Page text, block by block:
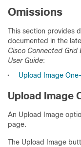
Omissions
This section provides
documented in the
Cisco Connected Grid
User Guide:
•
Upload Image
Upload Image
An Upload Image
page.
The Upload Image